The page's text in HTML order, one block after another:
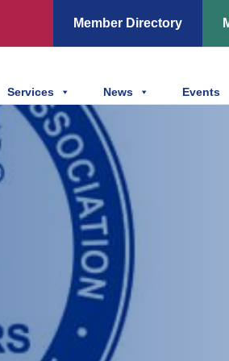
Member Directory
Services News Events